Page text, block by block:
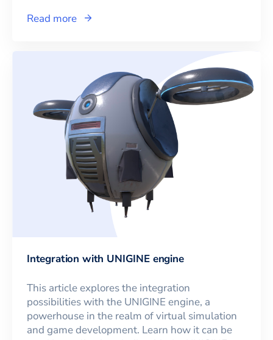
Read more
Integration with UNIGINE engine
This article explores the integration
possibilities with the UNIGINE engine, a
powerhouse in the realm of virtual simulation
and game development. Learn how it can be